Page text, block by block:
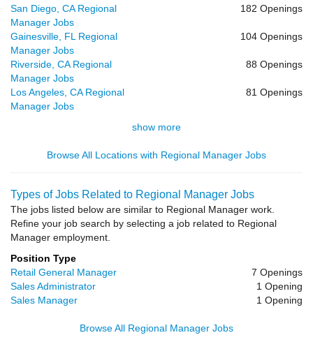
San Diego, CA Regional
Manager Jobs
182 Openings
Gainesville, FL Regional
Manager Jobs
104 Openings
Riverside, CA Regional
Manager Jobs
88 Openings
Los Angeles, CA Regional
Manager Jobs
81 Openings
show more
Browse All Locations with Regional Manager Jobs
Types of Jobs Related to Regional Manager Jobs
The jobs listed below are similar to Regional Manager work.
Refine your job search by selecting a job related to Regional
Manager employment.
Position Type
Retail General Manager
7 Openings
Sales Administrator
1 Opening
Sales Manager
1 Opening
Browse All Regional Manager Jobs